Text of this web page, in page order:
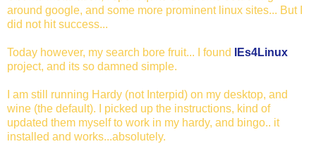
around google, and some more prominent linux sites... But I
did not hit success...
Today however, my search bore fruit... I found
IEs4Linux
project, and its so damned simple.
I am still running Hardy (not Interpid) on my desktop, and
wine (the default). I picked up the instructions, kind of
updated them myself to work in my hardy, and bingo.. it
installed and works...absolutely.